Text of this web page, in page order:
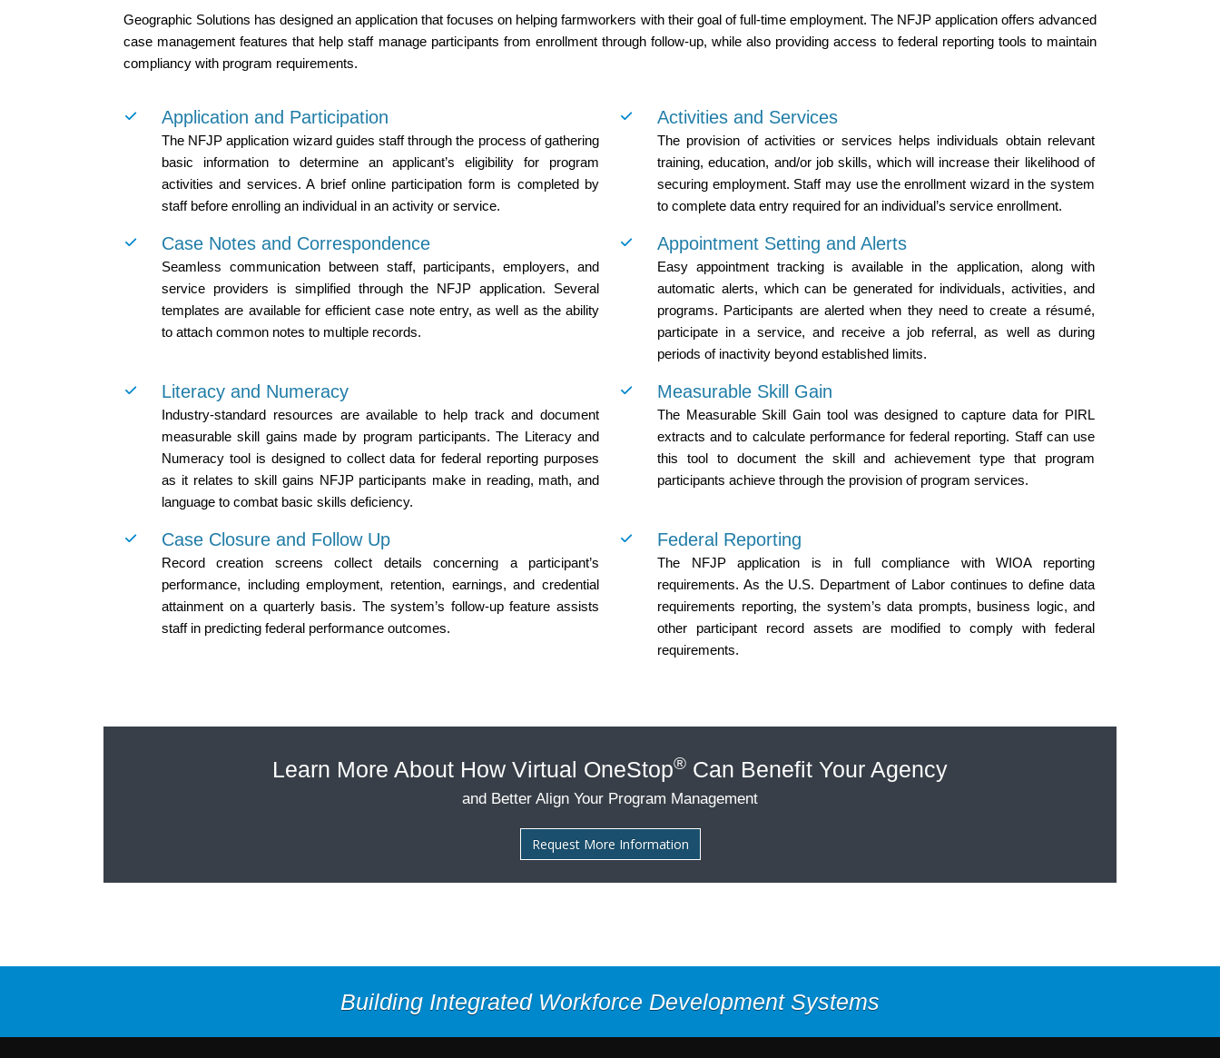
Geographic Solutions has designed an application that focuses on helping farmworkers with their goal of full-time employment. The NFJP application offers advanced
case management features that help staff manage participants from enrollment through follow-up, while also providing access to federal reporting tools to maintain
compliancy with program requirements.
Application and Participation
The NFJP application wizard guides staff through the process of gathering
basic information to determine an applicant’s eligibility for program
activities and services. A brief online participation form is completed by
staff before enrolling an individual in an activity or service.
Activities and Services
The provision of activities or services helps individuals obtain relevant
training, education, and/or job skills, which will increase their likelihood of
securing employment. Staff may use the enrollment wizard in the system
to complete data entry required for an individual’s service enrollment.
Case Notes and Correspondence
Seamless communication between staff, participants, employers, and
service providers is simplified through the NFJP application. Several
templates are available for efficient case note entry, as well as the ability
to attach common notes to multiple records.
Appointment Setting and Alerts
Easy appointment tracking is available in the application, along with
automatic alerts, which can be generated for individuals, activities, and
programs. Participants are alerted when they need to create a résumé,
participate in a service, and receive a job referral, as well as during
periods of inactivity beyond established limits.
Literacy and Numeracy
Industry-standard resources are available to help track and document
measurable skill gains made by program participants. The Literacy and
Numeracy tool is designed to collect data for federal reporting purposes
as it relates to skill gains NFJP participants make in reading, math, and
language to combat basic skills deficiency.
Measurable Skill Gain
The Measurable Skill Gain tool was designed to capture data for PIRL
extracts and to calculate performance for federal reporting. Staff can use
this tool to document the skill and achievement type that program
participants achieve through the provision of program services.
Case Closure and Follow Up
Record creation screens collect details concerning a participant’s
performance, including employment, retention, earnings, and credential
attainment on a quarterly basis. The system’s follow-up feature assists
staff in predicting federal performance outcomes.
Federal Reporting
The NFJP application is in full compliance with WIOA reporting
requirements. As the U.S. Department of Labor continues to define data
requirements reporting, the system’s data prompts, business logic, and
other participant record assets are modified to comply with federal
requirements.
Learn More About How Virtual OneStop® Can Benefit Your Agency
and Better Align Your Program Management
Request More Information
Building Integrated Workforce Development Systems